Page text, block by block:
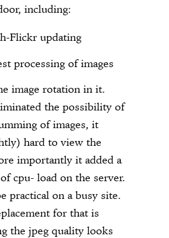
including:
Flickr updating
processing of images
image rotation in it.
the possibility of
of images, it
hard to view the
importantly it added a
cpu- load on the server.
practical on a busy site.
for that is
the jpeg quality looks